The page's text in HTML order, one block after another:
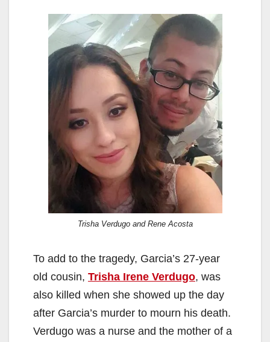
Trisha Verdugo and Rene Acosta
To add to the tragedy, Garcia’s 27-year
old cousin, Trisha Irene Verdugo, was
also killed when she showed up the day
after Garcia’s murder to mourn his death.
Verdugo was a nurse and the mother of a